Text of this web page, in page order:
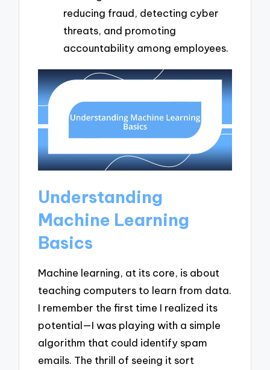
reducing fraud, detecting cyber
threats, and promoting
accountability among employees.
Understanding
Machine Learning
Basics
Machine learning, at its core, is about
teaching computers to learn from data.
I remember the first time I realized its
potential—I was playing with a simple
algorithm that could identify spam
emails. The thrill of seeing it sort